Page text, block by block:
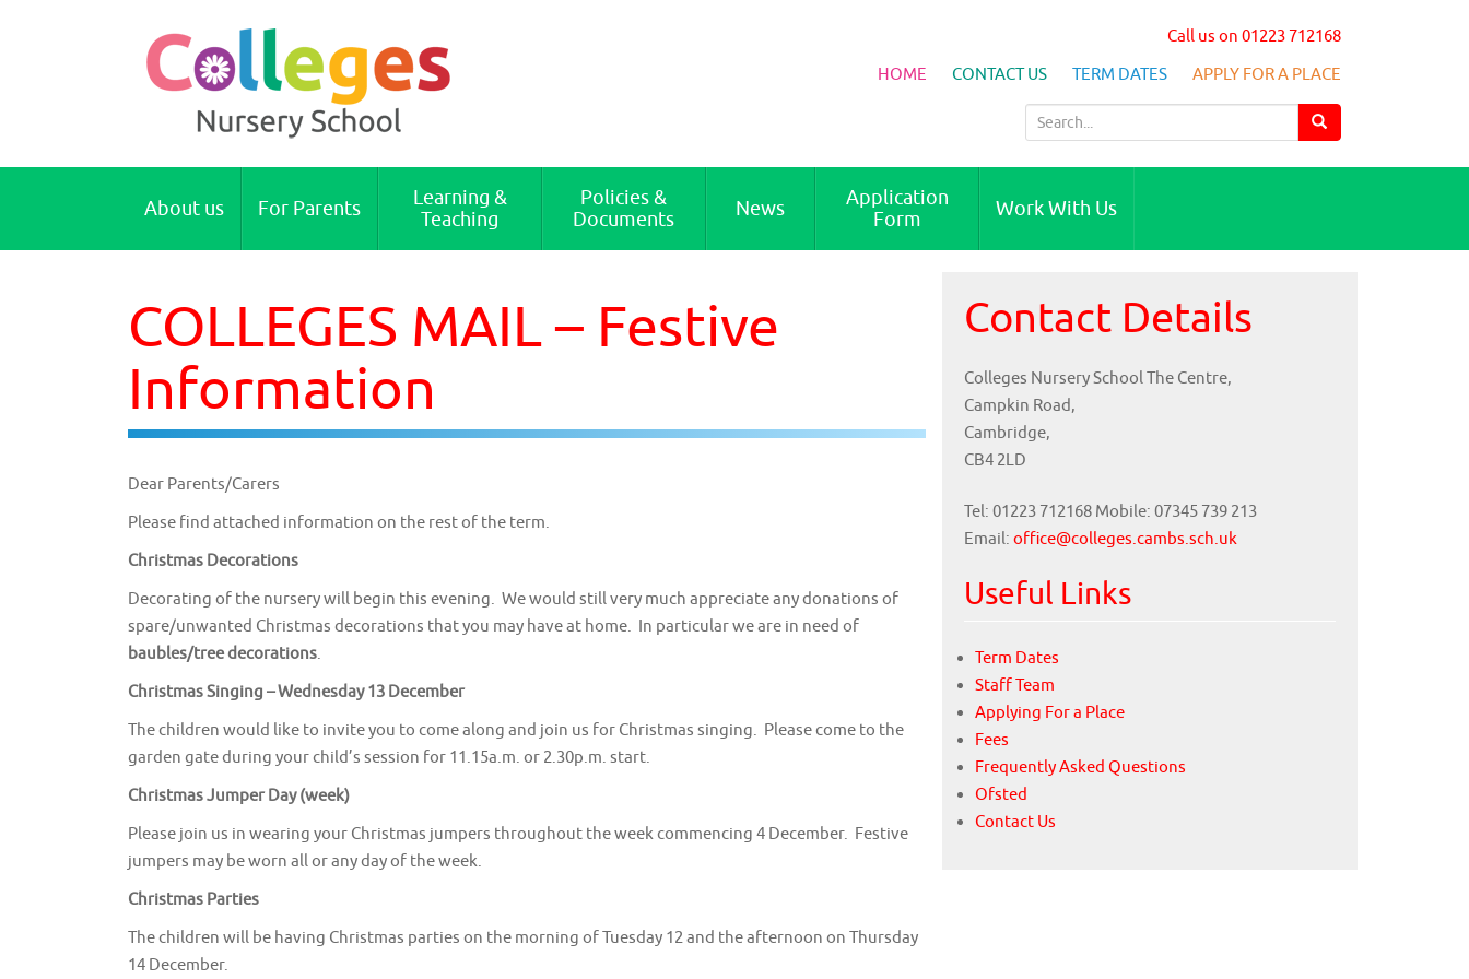
Colleges Nursery School Cambridge
Call us on 01223 712168
HOME CONTACT US TERM DATES APPLY FOR A PLACE
e
a
h
o
r
About us For Parents
Learning &
Teaching
Policies &
Documents
News
Application
Form
Work With Us
COLLEGES MAIL – Festive
Information
Dear Parents/Carers
Please find attached information on the rest of the term.
Christmas Decorations
Decorating of the nursery will begin this evening. We would still very much appreciate any donations of
spare/unwanted Christmas decorations that you may have at home. In particular we are in need of
baubles/tree decorations
Christmas Singing – Wednesday 13 December
The children would like to invite you to come along and join us for Christmas singing. Please come to the
garden gate during your child’s session for 11.15a.m. or 2.30p.m. start.
Christmas Jumper Day (week)
Please join us in wearing your Christmas jumpers throughout the week commencing 4 December. Festive
jumpers may be worn all or any day of the week.
Christmas Parties
The children will be having Christmas parties on the morning of Tuesday 12 and the afternoon on Thursday
14 December.
Contact Details
Colleges Nursery School The Centre,
Campkin Road,
Cambridge,
CB4 2LD
Tel: 01223 712168 Mobile: 07345 739 213
Email: office@colleges.cambs.sch.uk
Useful Links
Term Dates
Staff Team
Applying For a Place
Fees
Frequently Asked Questions
Ofsted
Contact Us